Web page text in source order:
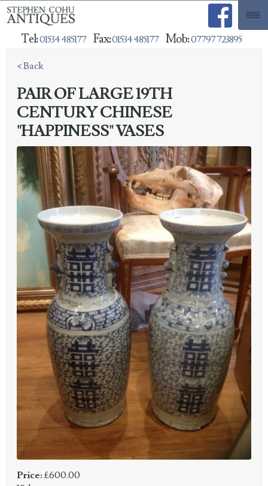
Tel:01534 485177 Fax:01534 485177 Mob:07797 723895
< Back
PAIR OF LARGE 19TH
CENTURY CHINESE
"HAPPINESS" VASES
Price: £600.00